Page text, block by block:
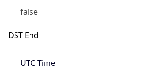
false
DST End
UTC Time